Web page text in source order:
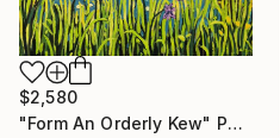
$2,580
"Form An Orderly Kew" Painting